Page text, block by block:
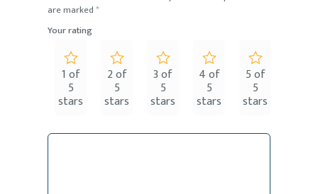
are marked*
Your rating
1 of
5
stars
2 of
5
stars
3 of
5
stars
4 of
5
stars
5 of
5
stars